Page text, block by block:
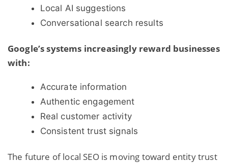
Local AI suggestions
Conversational search results
Google’s systems increasingly reward businesses
with:
Accurate information
Authentic engagement
Real customer activity
Consistent trust signals
The future of local SEO is moving toward entity trust